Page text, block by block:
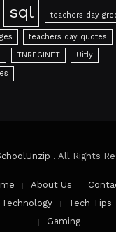
sql teachers day
teachers day quotes
TNREGINET
Uitly
. All Rights
About Us
Tech Tips
Gaming